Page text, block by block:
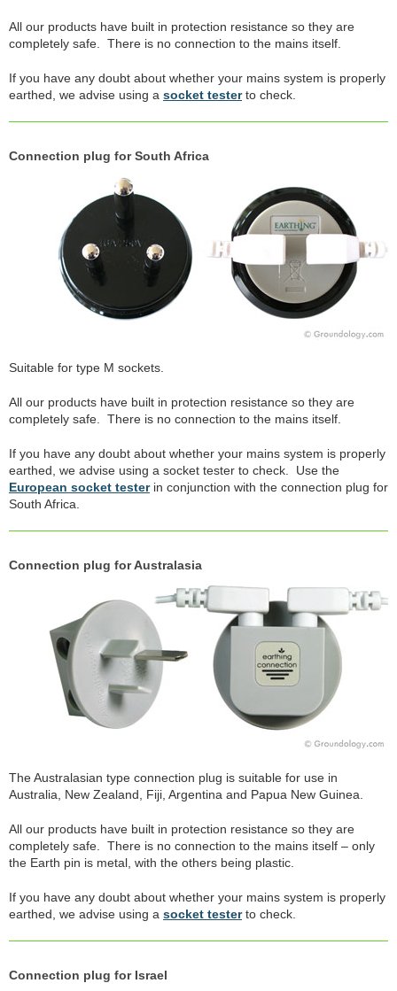
All our products have built in protection resistance so they are
completely safe. There is no connection to the mains itself.
If you have any doubt about whether your mains system is properly
earthed, we advise using a socket testerto check.
Connection plug for South Africa
Suitable for type M sockets.
All our products have built in protection resistance so they are
completely safe. There is no connection to the mains itself.
If you have any doubt about whether your mains system is properly
earthed, we advise using a socket tester to check. Use the
European socket testerin conjunction with the connection plug for
South Africa.
Connection plug for Australasia
The Australasian type connection plug is suitable for use in
Australia, New Zealand, Fiji, Argentina and Papua New Guinea.
All our products have built in protection resistance so they are
completely safe. There is no connection to the mains itself – only
the Earth pin is metal, with the others being plastic.
If you have any doubt about whether your mains system is properly
earthed, we advise using a socket testerto check.
Connection plug for Israel